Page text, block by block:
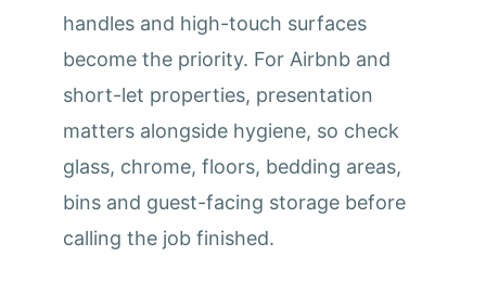
handles and high-touch surfaces
become the priority. For Airbnb and
short-let properties, presentation
matters alongside hygiene, so check
glass, chrome, floors, bedding areas,
bins and guest-facing storage before
calling the job finished.